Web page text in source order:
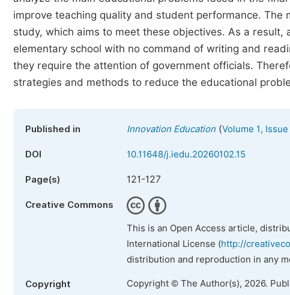
improve teaching quality and student performance.
study, which aims to meet these objectives. As a
elementary school with no command of writing and
they require the attention of government officials.
strategies and methods to reduce the educational
Published in Innovation Education (Volume 1, Issue
DOI 10.11648/j.iedu.20260102.15
Page(s) 121-127
Creative Commons
This is an Open Access article,
International License (http://
distribution and reproduction in any
Copyright Copyright © The Author(s), 2026.